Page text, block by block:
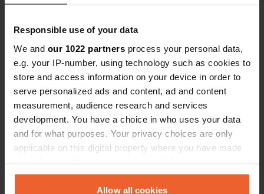
Responsible use of your data
We and our 1022 partners process your personal data,
e.g. your IP-number, using technology such as cookies to
store and access information on your device in order to
serve personalized ads and content, ad and content
measurement, audience research and services
development. You have a choice in who uses your data
and for what purposes. Your privacy choices are only
applicable on this digital property where you have made
any time from the Cookie Declaration or by clicking on
the Privacy trigger icon.Allow all cookies
Sitecode
6163 Copy
Upgrade to PRO+ PRO+
Map
Show on map
Call the location Copy